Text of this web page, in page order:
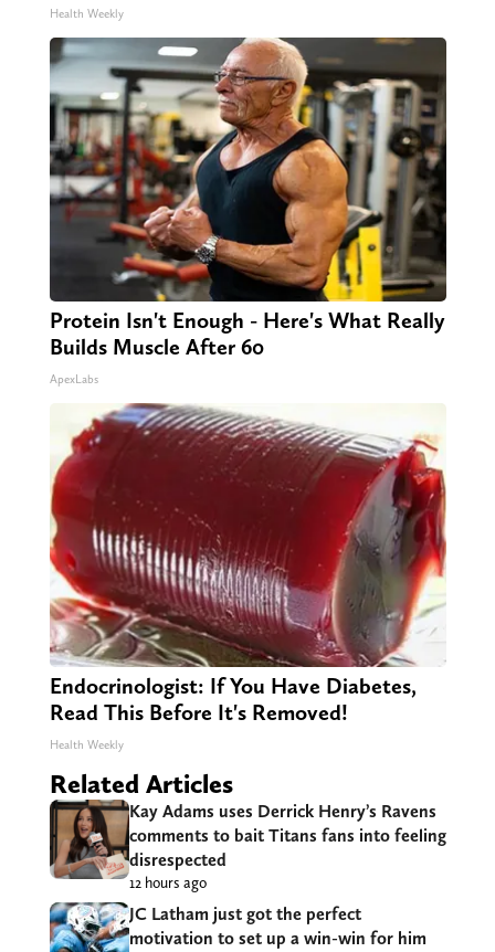
Health Weekly
Protein Isn't Enough - Here's What Really
Builds Muscle After 60
ApexLabs
Endocrinologist: If You Have Diabetes,
Read This Before It's Removed!
Health Weekly
Related Articles
Kay Adams uses Derrick Henry’s Ravens
comments to bait Titans fans into feeling
disrespected
12 hours ago
JC Latham just got the perfect
motivation to set up a win-win for him